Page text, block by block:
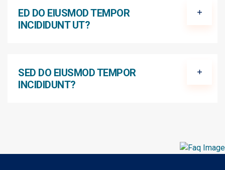
ED DO EIUSMOD TEMPOR
INCIDIDUNT UT?
SED DO EIUSMOD TEMPOR
INCIDIDUNT?